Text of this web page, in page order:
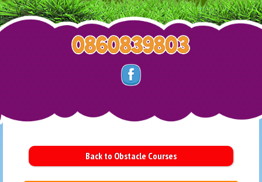
Back to Obstacle Courses